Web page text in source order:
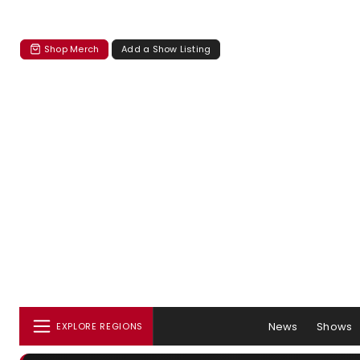
Shop Merch Add a Show Listing
EXPLORE REGIONS News Shows